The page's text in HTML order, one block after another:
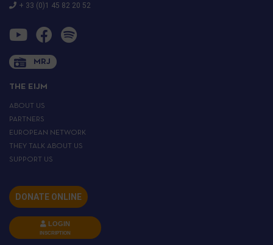
+ 33 (0)1 45 82 20 52
MRJ
THE EIJM
ABOUT US
PARTNERS
EUROPEAN NETWORK
THEY TALK ABOUT US
SUPPORT US
DONATE ONLINE
LOGIN
INSCRIPTION